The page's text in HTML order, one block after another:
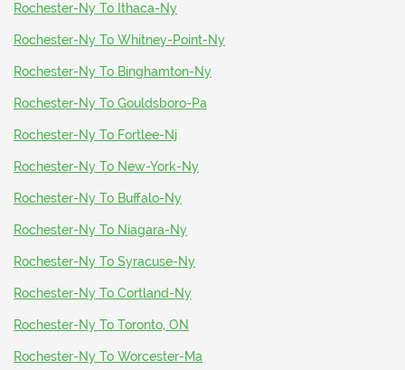
Rochester-Ny To Ithaca-Ny
Rochester-Ny To Whitney-Point-Ny
Rochester-Ny To Binghamton-Ny
Rochester-Ny To Gouldsboro-Pa
Rochester-Ny To Fortlee-Nj
Rochester-Ny To New-York-Ny
Rochester-Ny To Buffalo-Ny
Rochester-Ny To Niagara-Ny
Rochester-Ny To Syracuse-Ny
Rochester-Ny To Cortland-Ny
Rochester-Ny To Toronto, ON
Rochester-Ny To Worcester-Ma